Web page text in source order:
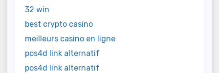
32 win
best crypto casino
meilleurs casino en ligne
pos4d link alternatif
pos4d link alternatif